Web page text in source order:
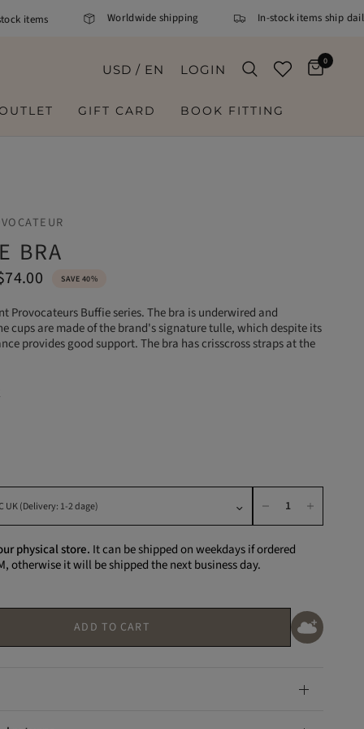
items Worldwide shipping In-stock items ship daily.
USD / EN LOGIN
0
GIFT CARD BOOK FITTING
BRA
SAVE 40%
Provocateurs Buffie series. The bra is underwired and
cups are made of the brand's signature tulle, which despite its
provides good support. The bra has crisscross straps at the
physical store. It can be shipped on weekdays if ordered
otherwise it will be shipped the next business day.
ADD TO CART